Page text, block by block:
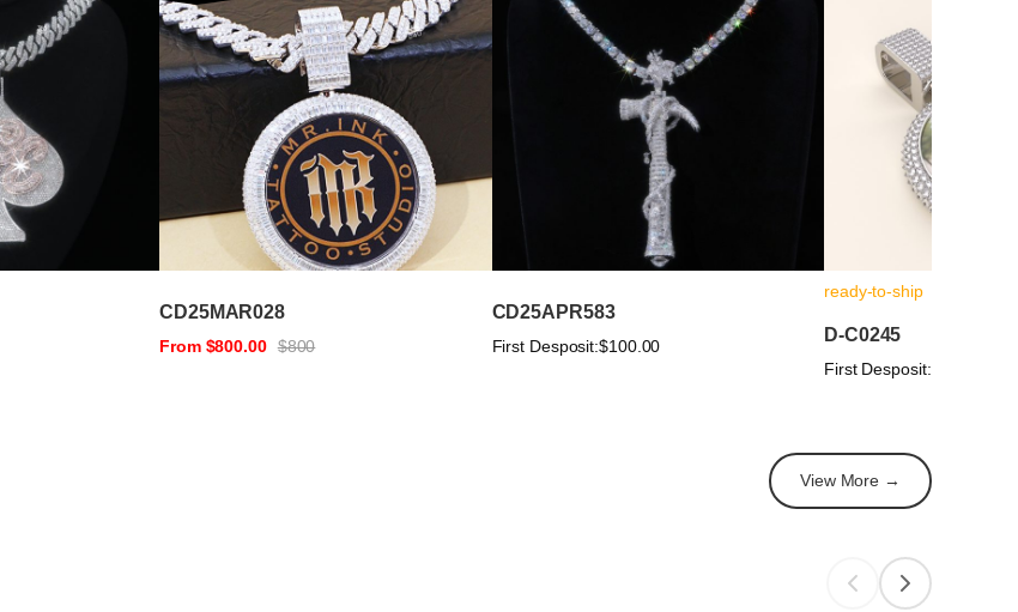
CD25MAR028
From $800.00 $800
CD25APR583
First Desposit:$100.00
ready-to-ship
D-C0245
First Desposit:
View More →